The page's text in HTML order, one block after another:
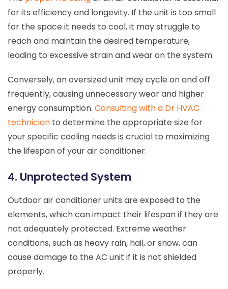
for its efficiency and longevity. If the unit is too small
for the space it needs to cool, it may struggle to
reach and maintain the desired temperature,
leading to excessive strain and wear on the system.
Conversely, an oversized unit may cycle on and off
frequently, causing unnecessary wear and higher
energy consumption. Consulting with a Dr HVAC
technician to determine the appropriate size for
your specific cooling needs is crucial to maximizing
the lifespan of your air conditioner.
4. Unprotected System
Outdoor air conditioner units are exposed to the
elements, which can impact their lifespan if they are
not adequately protected. Extreme weather
conditions, such as heavy rain, hail, or snow, can
cause damage to the AC unit if it is not shielded
properly.